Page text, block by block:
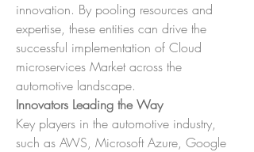
innovation. By pooling resources and
expertise, these entities can drive the
successful implementation of Cloud
microservices Market across the
automotive landscape.
Innovators Leading the Way
Key players in the automotive industry,
such as AWS, Microsoft Azure, Google